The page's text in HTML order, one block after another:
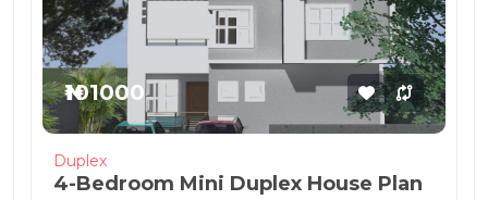
₦101000
Duplex
4-Bedroom Mini Duplex House Plan